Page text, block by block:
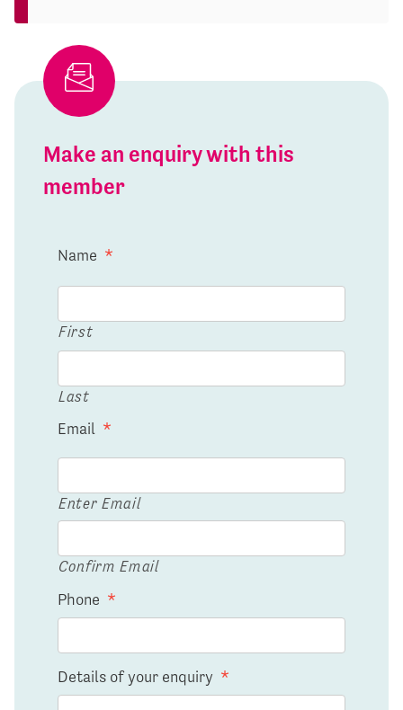
Make an enquiry with this
member
Name *
First
Last
Email *
Enter Email
Confirm Email
Phone *
Details of your enquiry *